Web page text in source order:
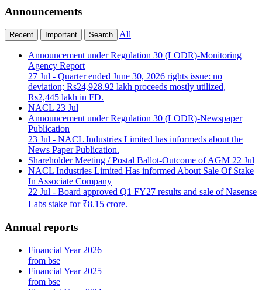
Announcements
Recent Important Search All
Announcement under Regulation 30 (LODR)-Monitoring
Agency Report
27 Jul - Quarter ended June 30, 2026 rights issue: no
deviation; Rs24,928.92 lakh proceeds mostly utilized,
Rs2,445 lakh in FD.
NACL 23 Jul
Announcement under Regulation 30 (LODR)-Newspaper
Publication
23 Jul - NACL Industries Limited has informeds about the
News Paper Publication.
Shareholder Meeting / Postal Ballot-Outcome of AGM 22 Jul
NACL Industries Limited Has informed About Sale Of Stake
In Associate Company
22 Jul - Board approved Q1 FY27 results and sale of Nasense
Labs stake for ₹8.15 crore.
Annual reports
Financial Year 2026
from bse
Financial Year 2025
from bse